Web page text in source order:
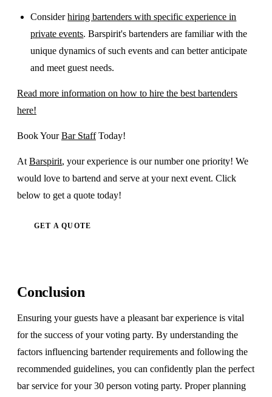
Considerhiring bartenders with specific experience in
private events. Barspirit's bartenders are familiar with the
unique dynamics of such events and can better anticipate
and meet guest needs.
Read more information on how to hire the best bartenders
here!
Book YourBar StaffToday!
At Barspirit, your experience is our number one priority! We
would love to bartend and serve at your next event. Click
below to get a quote today!
GET A QUOTE
Conclusion
Ensuring your guests have a pleasant bar experience is vital
for the success of your voting party. By understanding the
factors influencing bartender requirements and following the
recommended guidelines, you can confidently plan the perfect
bar service for your 30 person voting party. Proper planning